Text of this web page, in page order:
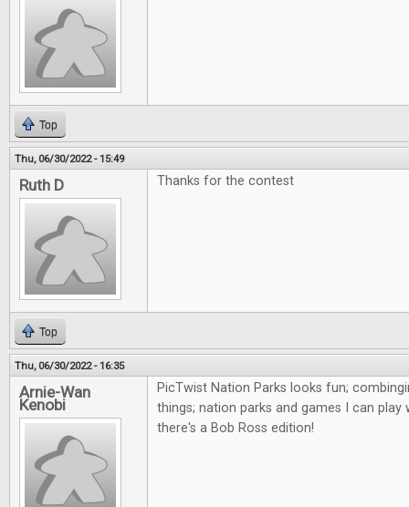
Top
Thu, 06/30/2022 - 15:49
Ruth D Thanks for the contest
Top
Thu, 06/30/2022 - 16:35
Arnie-Wan
Kenobi
PicTwist Nation Parks looks fun;
things; nation parks and games I can play
there's a Bob Ross edition!